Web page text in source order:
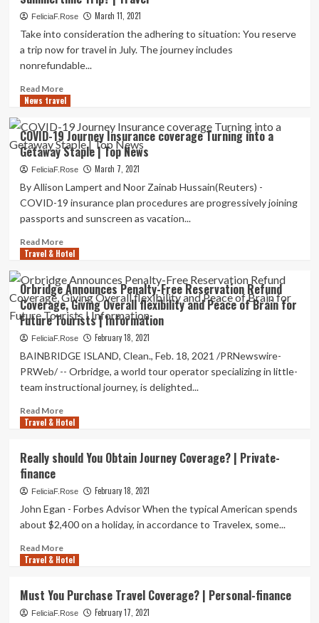
Journey
Now
For
Your
Getaway
|
Individual
Finance
FeliciaF.Rose March 11, 2021
Take into consideration the adhering to situation: You reserve
a trip now for travel in July. The journey includes
nonrefundable...
Read MoreRead
more
Do
I
Have
to
Vacation
Insurance
coverage
My
Summertime
Trip?
|
Travel
News travel
COVID-19 Journey Insurance coverage Turning into a
Getaway Staple | Top News
FeliciaF.Rose March 7, 2021
By Allison Lampert and Noor Zainab Hussain(Reuters) -
COVID-19 insurance plan procedures are progressively joining
passports and sunscreen as vacation...
Read MoreRead
more
COVID-
19
Journey
Insurance
coverage
into
a
Getaway
|
Top
Travel & Hotel
Orbridge Announces Penalty-Free Reservation Refund
Coverage, Giving Overall flexibility and Peace of Brain for
Future Tourists | Information
FeliciaF.Rose February 18, 2021
BAINBRIDGE ISLAND, Clean., Feb. 18, 2021 /PRNewswire-
PRWeb/ -- Orbridge, a world tour operator specializing in little-
team instructional journey, is delighted...
Read MoreRead
more
Announces
Free
Refund
Coverage,
Overall
Peace
of
Travel & Hotel
Really should You Obtain Journey Coverage? | Private-
finance
FeliciaF.Rose February 18, 2021
John Egan - Forbes Advisor When the typical American spends
about $2,400 on a holiday, in accordance to Travelex, some...
Read MoreRead
more
should
You
Travel & Hotel
Must You Purchase Travel Coverage? | Personal-finance
FeliciaF.Rose February 17, 2021